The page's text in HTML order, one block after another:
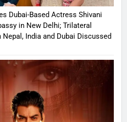
Dubai-Based Actress Shivani
in New Delhi; Trilateral
India and Dubai Discussed